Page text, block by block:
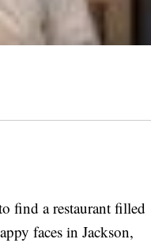
find a restaurant filled
faces in Jackson,